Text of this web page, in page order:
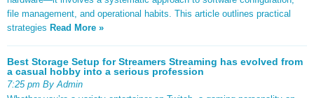
file management, and operational habits. This article outlines practical
strategies Read More »
Best Storage Setup for Streamers Streaming has evolved from
a casual hobby into a serious profession
7:25 pm By Admin